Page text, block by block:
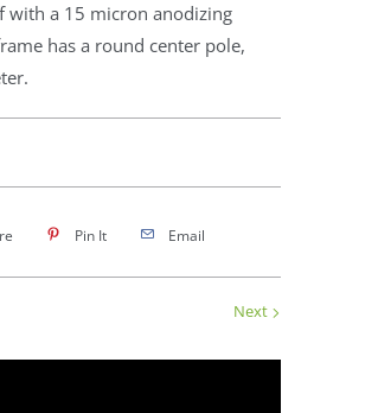
with a 15 micron anodizing
has a round center pole,
Pin It Email
Next